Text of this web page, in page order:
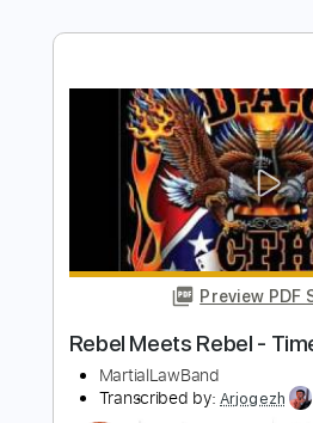
Length FULL
Delivery Files PDF,
Includes
Lead Tracks
Piano
No Capo
Standard Tuning
90 Bpm
Add